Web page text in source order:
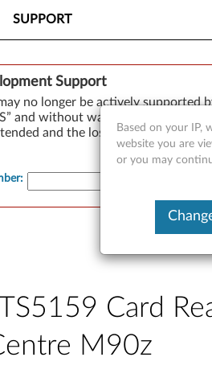
SUPPORT
Support
no longer be actively supported
and without warranties of any
and the loss of, or damage
:
Card
M90z
Based on your IP,
website you are
or you may